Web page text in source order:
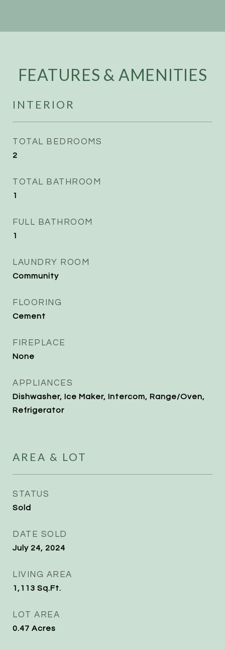
FEATURES & AMENITIES
INTERIOR
TOTAL BEDROOMS
2
TOTAL BATHROOM
1
FULL BATHROOM
1
LAUNDRY ROOM
Community
FLOORING
Cement
FIREPLACE
None
APPLIANCES
Dishwasher, Ice Maker, Intercom, Range/Oven,
Refrigerator
AREA & LOT
STATUS
Sold
DATE SOLD
July 24, 2024
LIVING AREA
1,113 Sq.Ft.
LOT AREA
0.47 Acres